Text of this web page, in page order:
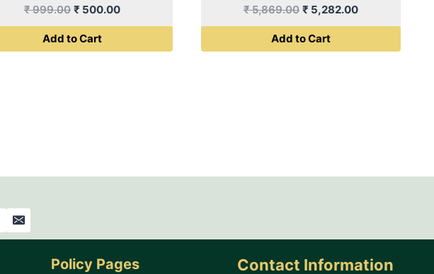
₹999.00Original
price
was:
₹ 500.00Current
price
Add to Cart
₹5,869.00 Original
price
was:
₹ 5,282.00Current
price
Add to Cart
Policy Pages Contact Information